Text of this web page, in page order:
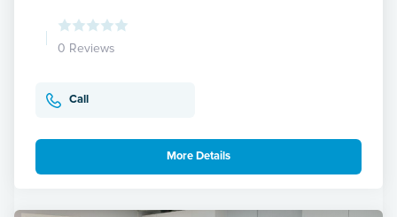
0 Reviews
Call
More Details